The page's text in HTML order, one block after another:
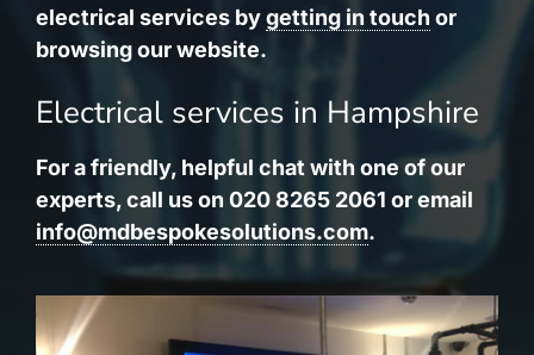
electrical services bygetting in touch or
browsing our website.
Electrical services in Hampshire
For a friendly, helpful chat with one of our
experts, call us on 020 8265 2061 or email
info@mdbespokesolutions.com.